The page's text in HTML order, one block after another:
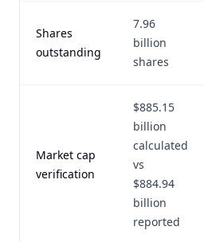
Shares
outstanding
7.96
billion
shares
Market cap
verification
$885.15
billion
calculated
vs
$884.94
billion
reported